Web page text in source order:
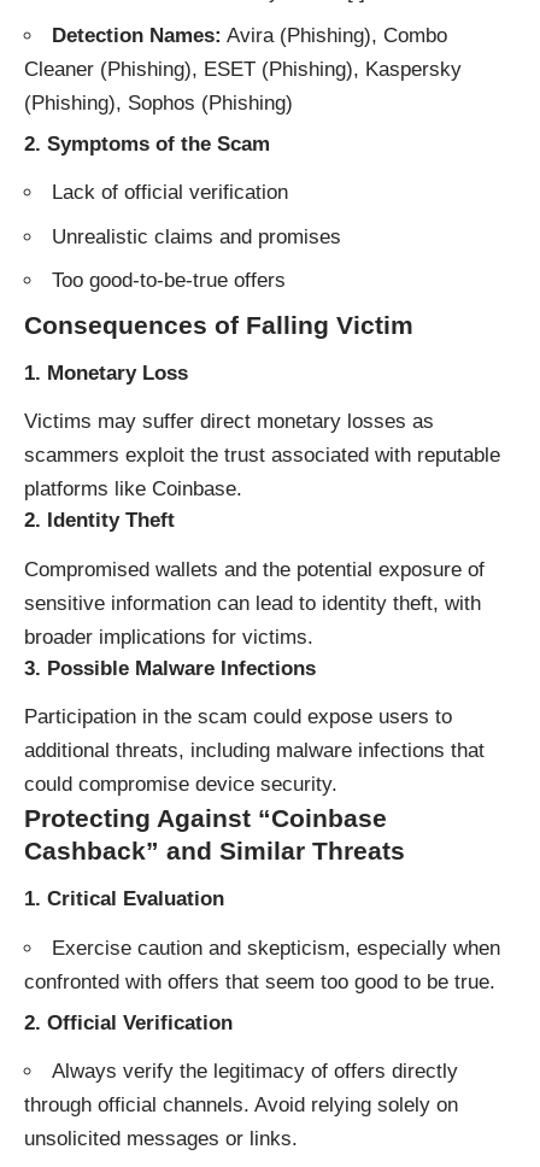
Detection Names: Avira (Phishing), Combo
Cleaner (Phishing), ESET (Phishing), Kaspersky
(Phishing), Sophos (Phishing)
2. Symptoms of the Scam
Lack of official verification
Unrealistic claims and promises
Too good-to-be-true offers
Consequences of Falling Victim
1. Monetary Loss
Victims may suffer direct monetary losses as
scammers exploit the trust associated with reputable
platforms like Coinbase.
2. Identity Theft
Compromised wallets and the potential exposure of
sensitive information can lead to identity theft, with
broader implications for victims.
3. Possible Malware Infections
Participation in the scam could expose users to
additional threats, including malware infections that
could compromise device security.
Protecting Against “Coinbase
Cashback” and Similar Threats
1. Critical Evaluation
Exercise caution and skepticism, especially when
confronted with offers that seem too good to be true.
2. Official Verification
Always verify the legitimacy of offers directly
through official channels. Avoid relying solely on
unsolicited messages or links.